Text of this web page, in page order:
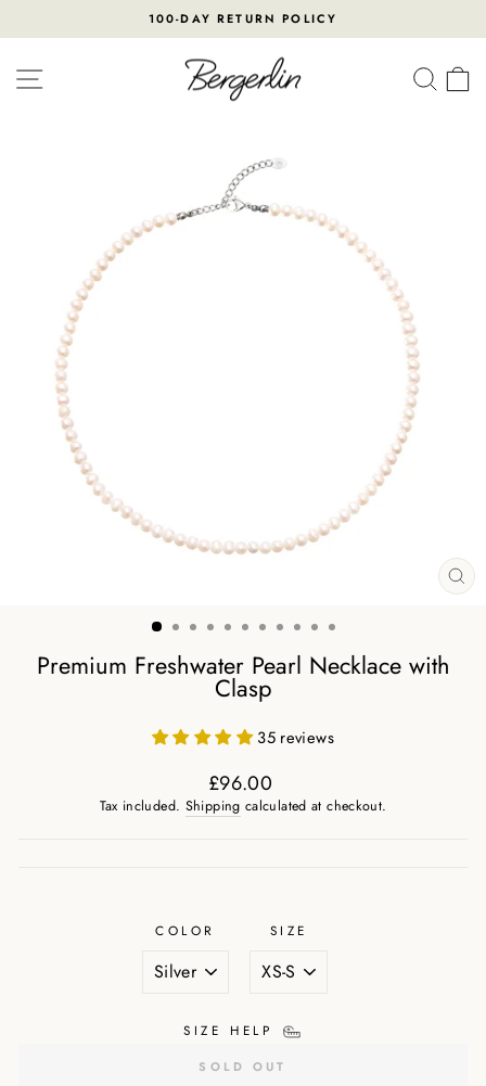
Pause
slideshow
100-DAY RETURN POLICY
SITE NAVIGATION
Premium Freshwater Pearl Necklace with
Clasp
35 reviews
Regular
£96.00
Tax included. Shipping calculated at checkout.
COLOR SIZE
SIZE HELP
SOLD OUT